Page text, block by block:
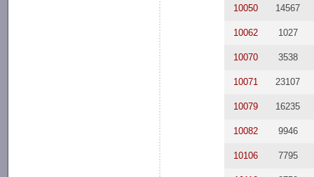
10050 14567
10062 1027
10070 3538
10071 23107
10079 16235
10082 9946
10106 7795